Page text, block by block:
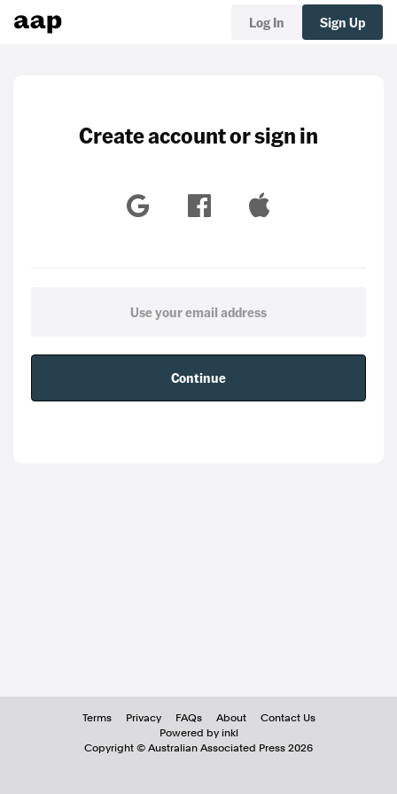
Log In Sign Up
Create account or sign in
Continue
Terms Privacy FAQs About
Contact Us
Powered by inkl
Copyright © Australian Associated Press 2026